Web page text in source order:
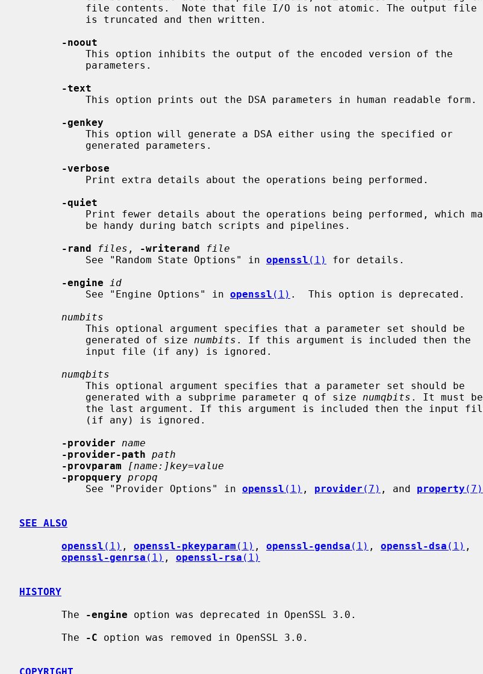
-noout
-text
-genkey
-verbose
-quiet
-rand
files , -writerand
file
           See "Random State Options" in
openssl (1)
for details.
-engine
id
           See "Engine Options" in
openssl (1) .  This option is deprecated.
numbits
           generated of size
numbits . If this argument is included then the
numqbits
           generated with a subprime parameter q of size
numqbits . It must be
-provider
name
-provider-path path
-provparam
[name:]key=value
-propquery propq
           See "Provider Options" in
openssl (1) , provider (7) , and property (7)
SEE ALSO
openssl (1) , openssl-pkeyparam (1) , openssl-gendsa (1) , openssl-dsa (1) ,
openssl-genrsa (1) , openssl-rsa (1)
HISTORY
       The
-engine option was deprecated in OpenSSL 3.0.
       The
-C option was removed in OpenSSL 3.0.